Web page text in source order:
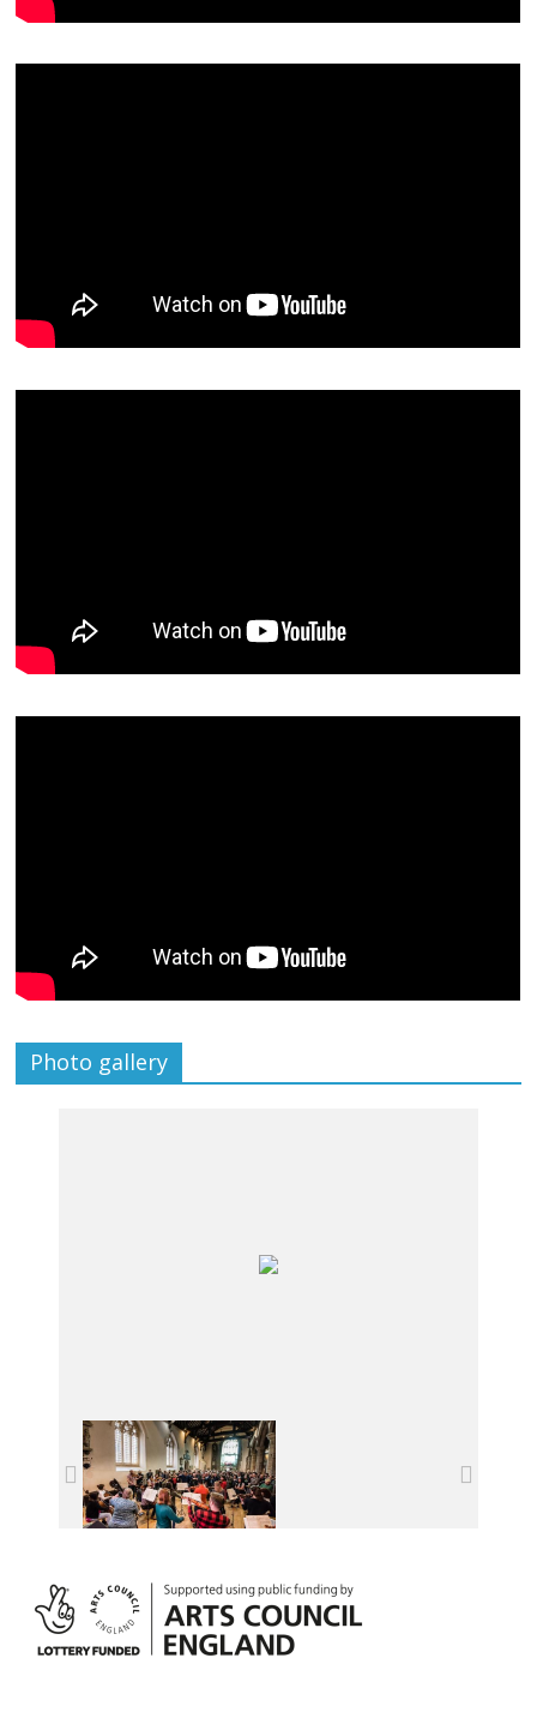
Photo gallery